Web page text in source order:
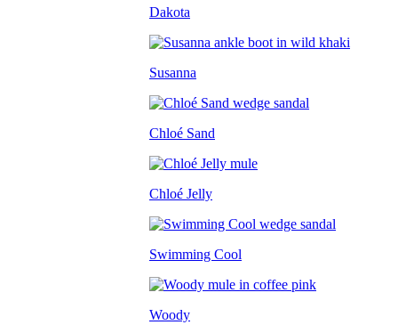
Dakota
Susanna
Chloé Sand
Chloé Jelly
Swimming Cool
Woody